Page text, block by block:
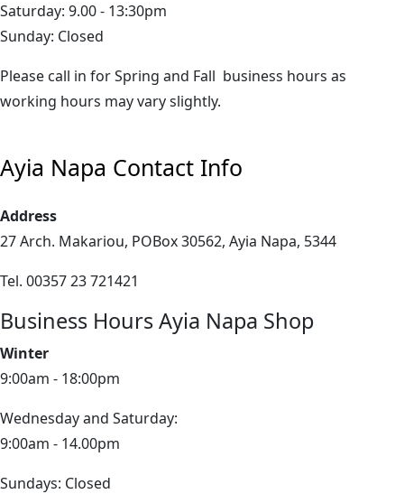
Saturday: 9.00 - 13:30pm
Sunday: Closed
Please call in for Spring and Fall business hours as
working hours may vary slightly.
Ayia Napa Contact Info
Address
27 Arch. Makariou, POBox 30562, Ayia Napa, 5344
Tel. 00357 23 721421
Business Hours Ayia Napa Shop
Winter
9:00am - 18:00pm
Wednesday and Saturday:
9:00am - 14.00pm
Sundays: Closed